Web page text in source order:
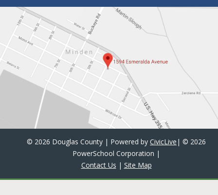
© 2026 Douglas County | Powered by CivicLive | © 2026
PowerSchool Corporation |
Contact Us | Site Map